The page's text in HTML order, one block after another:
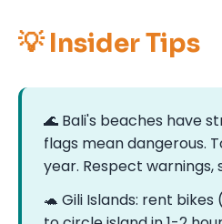
💡 Insider Tips
🌊 Bali's beaches have
flags mean dangerous.
year. Respect warnings,
🐢 Gili Islands: rent